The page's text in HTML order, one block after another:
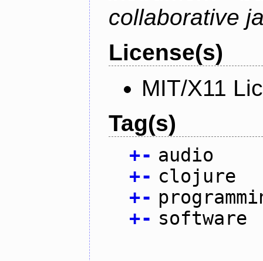
collaborative
License(s)
MIT/X11
Tag(s)
+- audio
+- clojure
+-
+- software